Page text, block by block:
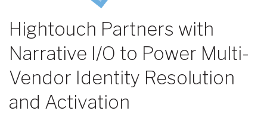
Hightouch Partners with
Narrative I/O to Power Multi-
Vendor Identity Resolution
and Activation